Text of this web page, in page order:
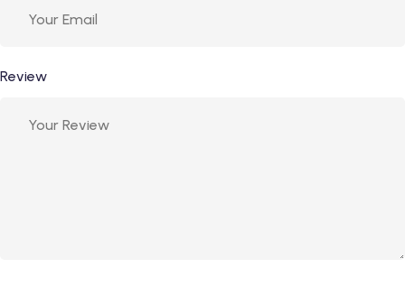
Review